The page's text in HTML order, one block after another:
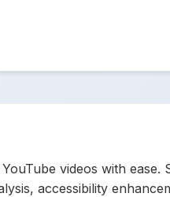
videos with ease.
accessibility